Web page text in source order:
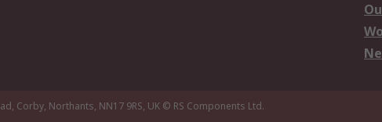
Corby, Northants, NN17 9RS, UK © RS Components Ltd.